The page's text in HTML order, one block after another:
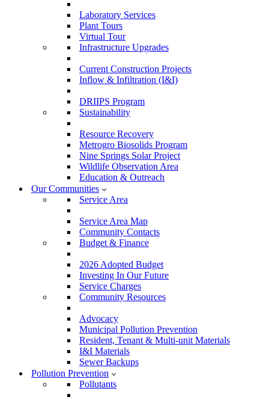
Laboratory Services
Plant Tours
Virtual Tour
Infrastructure Upgrades
Current Construction Projects
Inflow & Infiltration (I&I)
DRIIPS Program
Sustainability
Resource Recovery
Metrogro Biosolids Program
Nine Springs Solar Project
Wildlife Observation Area
Education & Outreach
Our Communities
Service Area
Service Area Map
Community Contacts
Budget & Finance
2026 Adopted Budget
Investing In Our Future
Service Charges
Community Resources
Advocacy
Municipal Pollution Prevention
Resident, Tenant & Multi-unit Materials
I&I Materials
Sewer Backups
Pollution Prevention
Pollutants